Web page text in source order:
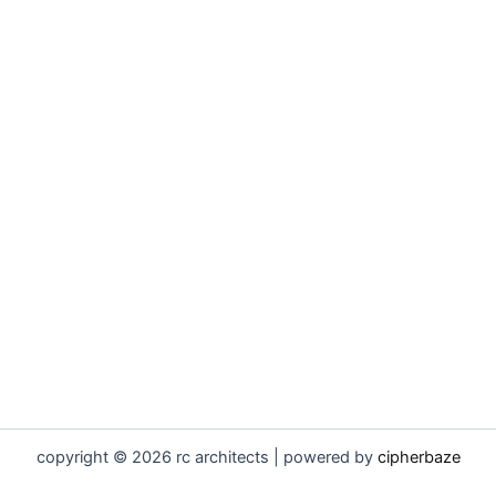
copyright © 2026 rc architects | powered by cipherbaze